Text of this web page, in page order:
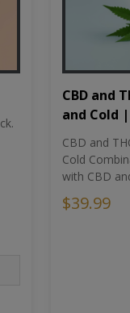
CBD and
and Cold
CBD and
Cold
with CBD
$39.99